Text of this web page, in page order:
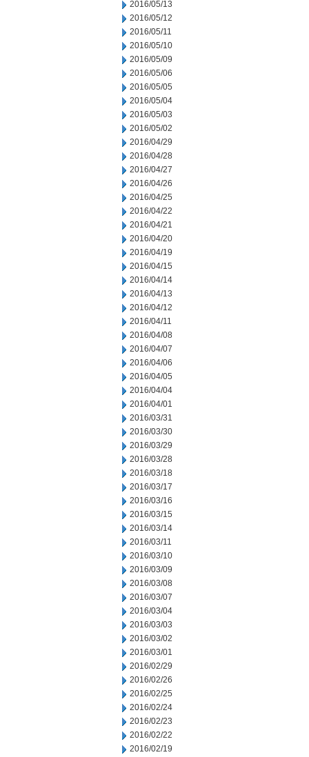
2016/05/13
2016/05/12
2016/05/11
2016/05/10
2016/05/09
2016/05/06
2016/05/05
2016/05/04
2016/05/03
2016/05/02
2016/04/29
2016/04/28
2016/04/27
2016/04/26
2016/04/25
2016/04/22
2016/04/21
2016/04/20
2016/04/19
2016/04/15
2016/04/14
2016/04/13
2016/04/12
2016/04/11
2016/04/08
2016/04/07
2016/04/06
2016/04/05
2016/04/04
2016/04/01
2016/03/31
2016/03/30
2016/03/29
2016/03/28
2016/03/18
2016/03/17
2016/03/16
2016/03/15
2016/03/14
2016/03/11
2016/03/10
2016/03/09
2016/03/08
2016/03/07
2016/03/04
2016/03/03
2016/03/02
2016/03/01
2016/02/29
2016/02/26
2016/02/25
2016/02/24
2016/02/23
2016/02/22
2016/02/19